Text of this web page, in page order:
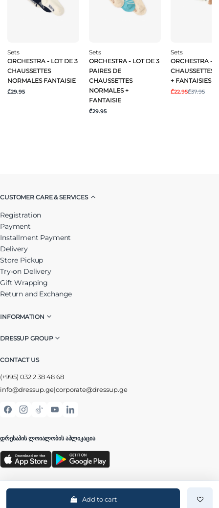
Add to cart
Sets
ORCHESTRA - LOT DE 3
CHAUSSETTES
NORMALES FANTAISIE
₾29.95
Sets
ORCHESTRA - LOT DE 3
PAIRES DE
CHAUSSETTES
NORMALES +
FANTAISIE
₾29.95
Sets
ORCHESTRA -
CHAUSSETTES
+ FANTAISIES
₾22.95₾37.95
CUSTOMER CARE & SERVICES
Registration
Payment
Installment Payment
Delivery
Store Pickup
Try-on Delivery
Gift Wrapping
Return and Exchange
INFORMATION
DRESSUP GROUP
CONTACT US
(+995) 032 2 38 48 68
info@dressup.ge|corporate@dressup.ge
ᲓᲠᲔᲡᲐᲞᲘᲡ ᲚᲝᲘᲐᲚᲝᲑᲘᲡ ᲐᲞᲚᲘᲙᲐᲪᲘᲐ